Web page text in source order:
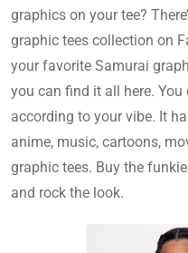
graphics on your tee?
graphic tees collection on
your favorite Samurai
you can find it all here.
according to your vibe. It
anime, music, cartoons,
graphic tees. Buy the
and rock the look.